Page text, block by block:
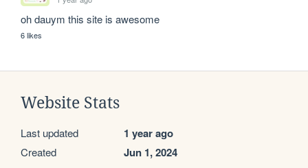
oh dauym this site is awesome
6 likes
Website Stats
Last updated 1 year ago
Created Jun 1, 2024